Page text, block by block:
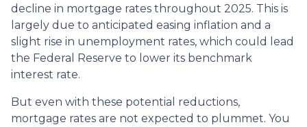
decline in mortgage rates throughout 2025. This is
largely due to anticipated easing inflation and a
slight rise in unemployment rates, which could lead
the Federal Reserve to lower its benchmark
interest rate.
But even with these potential reductions,
mortgage rates are not expected to plummet. You